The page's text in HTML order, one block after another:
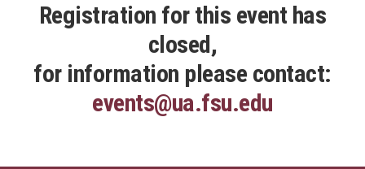
Registration for this event has
closed,
for information please contact:
events@ua.fsu.edu